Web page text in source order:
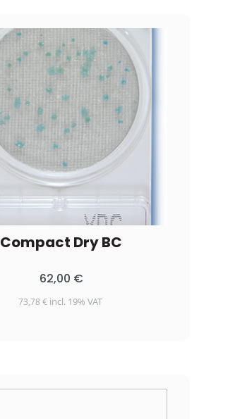
Compact Dry BC
62,00 €
73,78 €incl. 19% VAT